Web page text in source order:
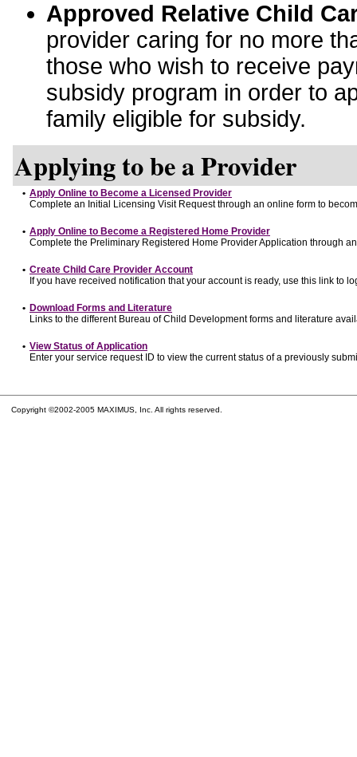
Approved Relative Child
provider caring for no more
those who wish to receive
subsidy program in order to
family eligible for subsidy.
Applying to be a Provider
• Apply Online to Become a Licensed Provider
Complete an Initial Licensing Visit Request through an online form to
• Apply Online to Become a Registered Home Provider
Complete the Preliminary Registered Home Provider Application through
• Create Child Care Provider Account
If you have received notification that your account is ready, use this link to
• Download Forms and Literature
Links to the different Bureau of Child Development forms and literature
• View Status of Application
Enter your service request ID to view the current status of a previously
Copyright ©2002-2005 MAXIMUS, Inc. All rights reserved.